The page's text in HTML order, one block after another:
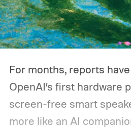
could run overnight.
devices may draw just a
large power station is
slipping.
For months, reports
OpenAI’s first hardware
screen-free smart
more like an AI